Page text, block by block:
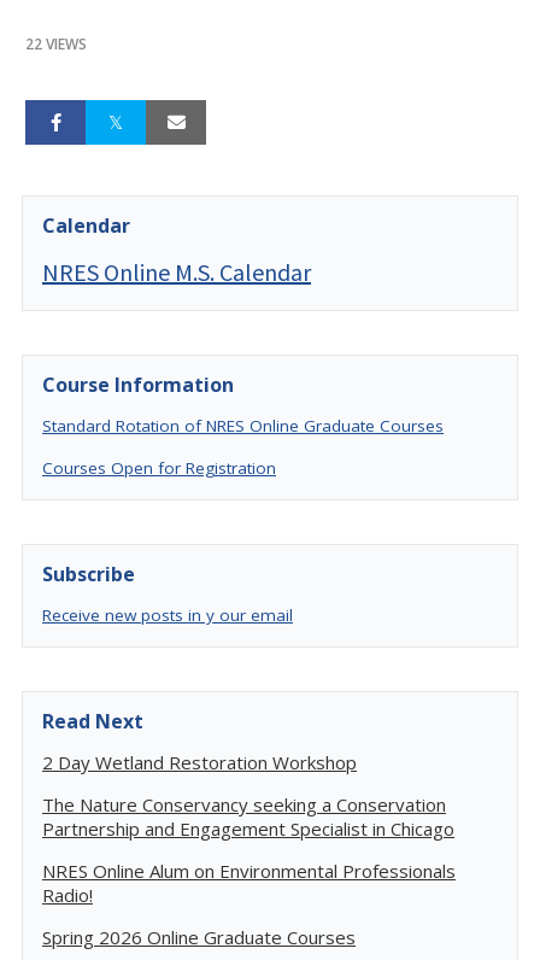
22 VIEWS
Calendar
NRES Online M.S. Calendar
Course Information
Standard Rotation of NRES Online Graduate Courses
Courses Open for Registration
Subscribe
Receive new posts in y our email
Read Next
2 Day Wetland Restoration Workshop
The Nature Conservancy seeking a Conservation
Partnership and Engagement Specialist in Chicago
NRES Online Alum on Environmental Professionals
Radio!
Spring 2026 Online Graduate Courses